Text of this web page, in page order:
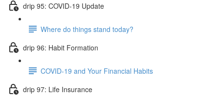
drip 95: COVID-19 Update
Where do things stand today?
drip 96: Habit Formation
COVID-19 and Your Financial Habits
drip 97: Life Insurance